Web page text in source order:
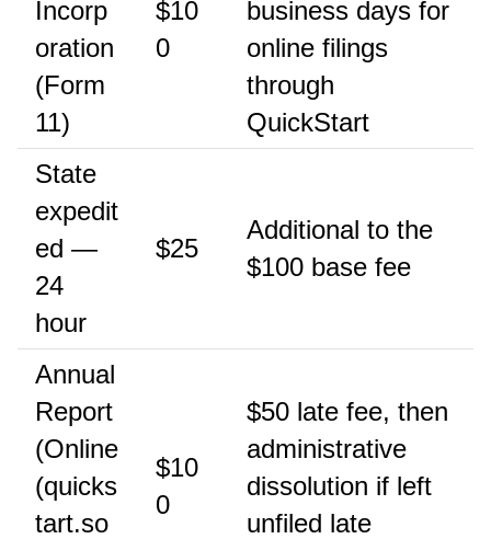
Incorp
oration
(Form
11)
$10
0
business days for
online filings
through
QuickStart
State
expedit
ed —
24
hour
$25
Additional to the
$100 base fee
Annual
Report
(Online
(quicks
tart.so
$10
0
$50 late fee, then
administrative
dissolution if left
unfiled late